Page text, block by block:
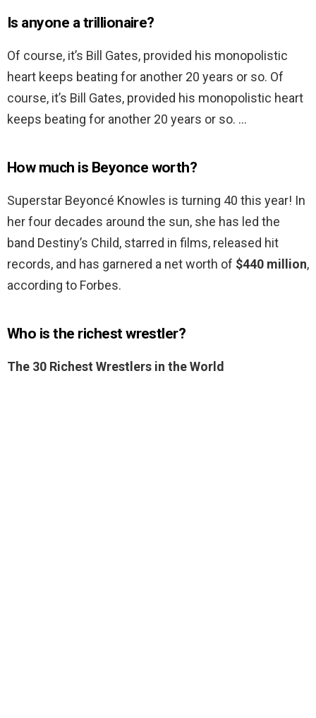
Is anyone a trillionaire?
Of course, it’s Bill Gates, provided his monopolistic
heart keeps beating for another 20 years or so. Of
course, it’s Bill Gates, provided his monopolistic heart
keeps beating for another 20 years or so. …
How much is Beyonce worth?
Superstar Beyoncé Knowles is turning 40 this year! In
her four decades around the sun, she has led the
band Destiny’s Child, starred in films, released hit
records, and has garnered a net worth of $440 million,
according to Forbes.
Who is the richest wrestler?
The 30 Richest Wrestlers in the World